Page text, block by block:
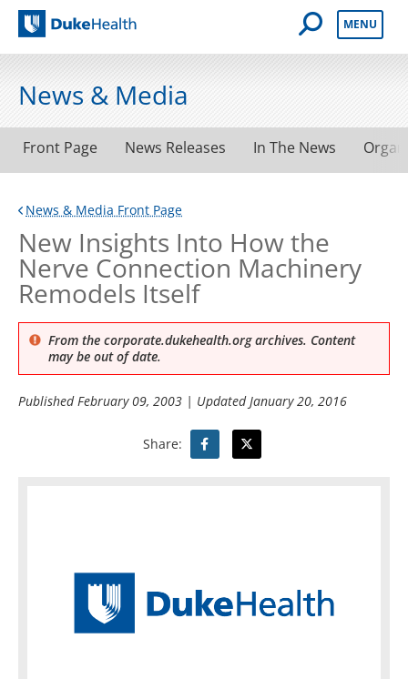
Duke Health
Open Mobile
MENU
News & Media
Front Page News Releases In The News
News & Media Front Page
New Insights Into How the
Nerve Connection Machinery
Remodels Itself
From the corporate.dukehealth.org archives. Content
may be out of date.
PublishedFebruary 09, 2003 | UpdatedJanuary 20, 2016
Share: